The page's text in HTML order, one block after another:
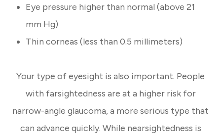
Eye pressure higher than normal (above 21
mm Hg)
Thin corneas (less than 0.5 millimeters)
Your type of eyesight is also important. People
with farsightedness are at a higher risk for
narrow-angle glaucoma, a more serious type that
can advance quickly. While nearsightedness is